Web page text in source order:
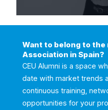
Want to belong to
Association in Spain?
CEU Alumni is a space
date with market trends
continuous training,
opportunities for your